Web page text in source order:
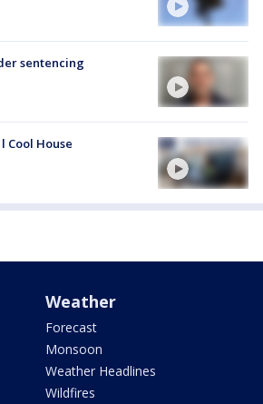
sentencing
Cool House
Weather
Forecast
Monsoon
Weather Headlines
Wildfires